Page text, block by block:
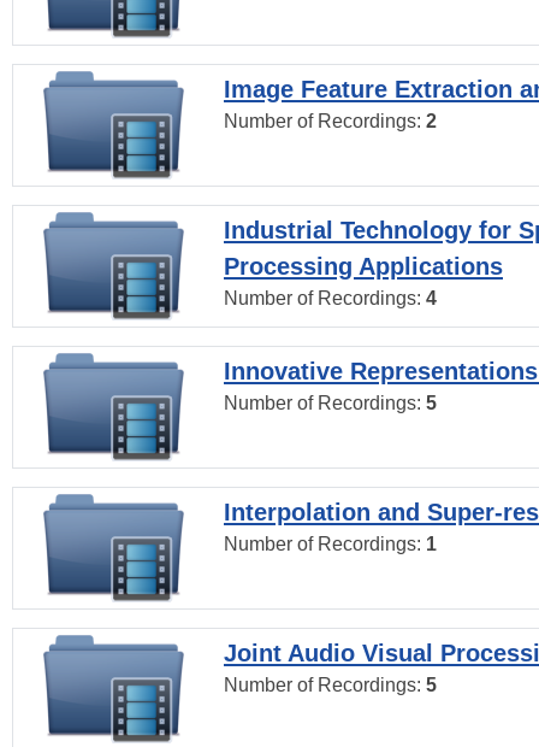
Image Feature Extraction
Number of Recordings: 2
Industrial Technology for
Processing Applications
Number of Recordings: 4
Innovative
Number of Recordings: 5
Interpolation and Super-
Number of Recordings: 1
Joint Audio Visual
Number of Recordings: 5